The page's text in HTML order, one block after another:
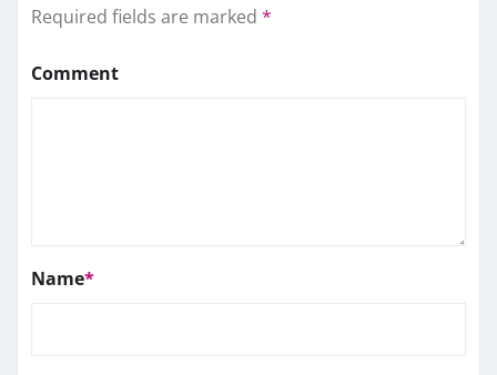
Required fields are marked *
Comment
Name*